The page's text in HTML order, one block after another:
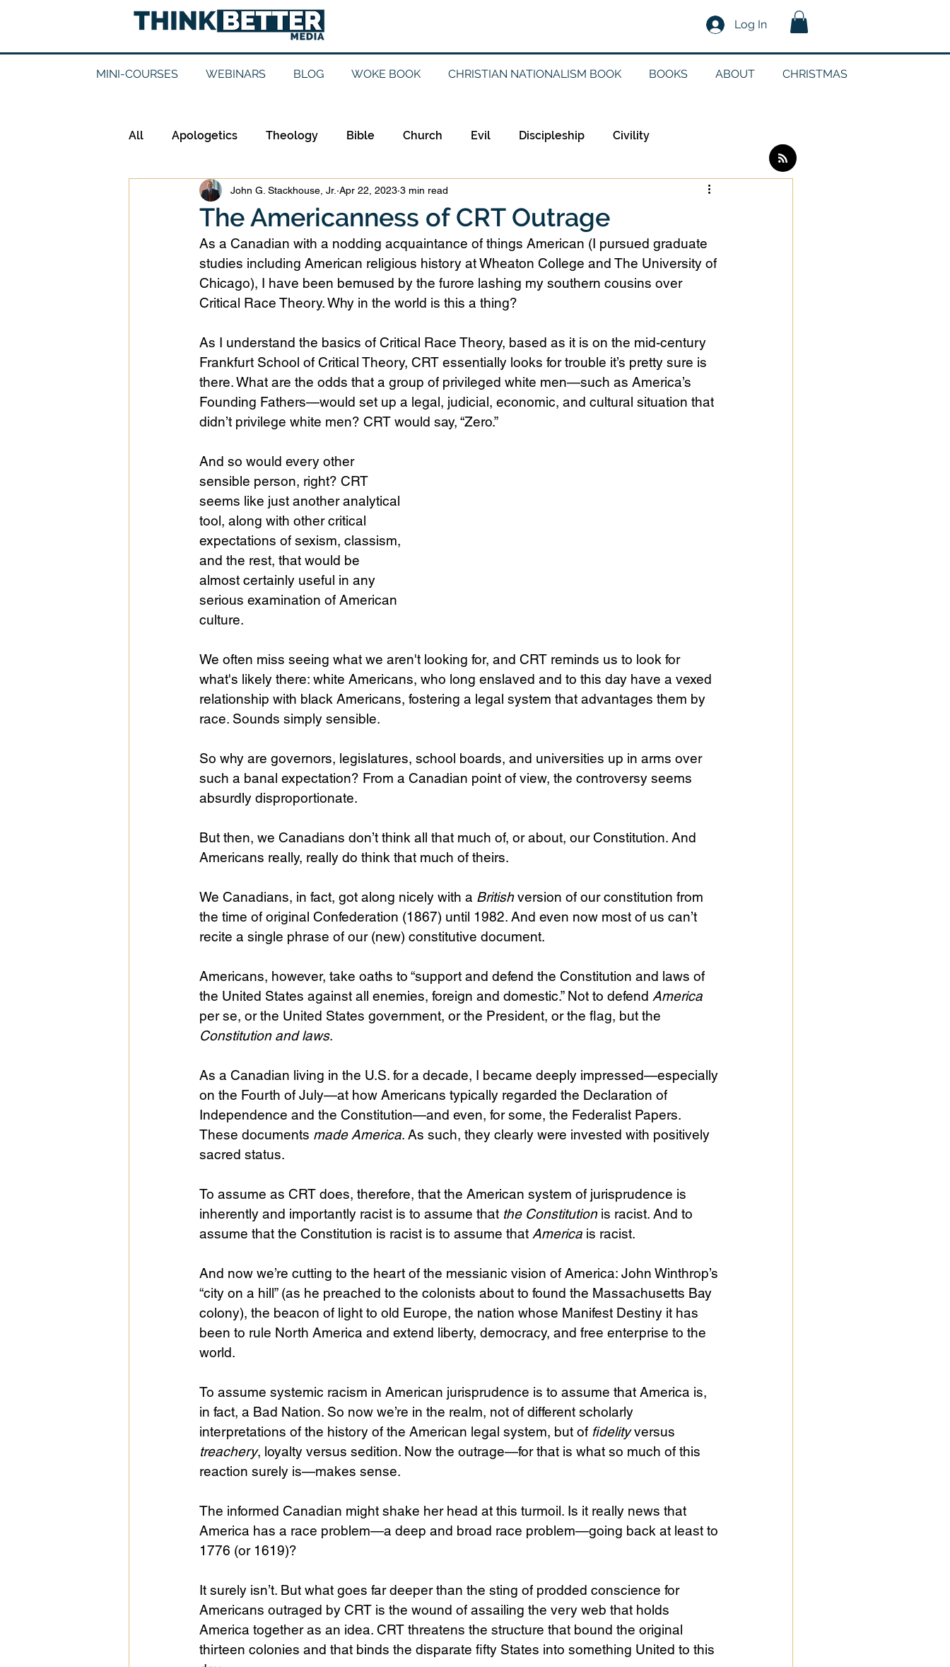
Log In
MINI-COURSES WEBINARS BLOG WOKE BOOK CHRISTIAN NATIONALISM BOOK BOOKS ABOUT CHRISTMAS
All Apologetics Theology Bible Church Evil Discipleship Civility
Epistemology Ethics Evangelicalism Evangelism
Good Books History Holidays Jesus Language Leadership Media
Money Multiculturalism Current Events
Public Life Religions Science Sex & Sexuality
The Americanness of CRT Outrage
John G. Stackhouse, Jr. Apr 22, 2023 3 min read
As a Canadian with a nodding acquaintance of things American (I pursued graduate
studies including American religious history at Wheaton College and The University of
Chicago), I have been bemused by the furore lashing my southern cousins over
Critical Race Theory. Why in the world is this a thing?
As I understand the basics of Critical Race Theory, based as it is on the mid-century
Frankfurt School of Critical Theory, CRT essentially looks for trouble it’s pretty sure is
there. What are the odds that a group of privileged white men—such as America’s
Founding Fathers—would set up a legal, judicial, economic, and cultural situation that
didn’t privilege white men? CRT would say, “Zero.”
And so would every other
sensible person, right? CRT
seems like just another analytical
tool, along with other critical
expectations of sexism, classism,
and the rest, that would be
almost certainly useful in any
serious examination of American
culture.
We often miss seeing what we aren't looking for, and CRT reminds us to look for
what's likely there: white Americans, who long enslaved and to this day have a vexed
relationship with black Americans, fostering a legal system that advantages them by
race. Sounds simply sensible.
So why are governors, legislatures, school boards, and universities up in arms over
such a banal expectation? From a Canadian point of view, the controversy seems
absurdly disproportionate.
But then, we Canadians don’t think all that much of, or about, our Constitution. And
Americans really, really do think that much of theirs.
We Canadians, in fact, got along nicely with a British version of our constitution from
the time of original Confederation (1867) until 1982. And even now most of us can’t
recite a single phrase of our (new) constitutive document.
Americans, however, take oaths to “support and defend the Constitution and laws of
the United States against all enemies, foreign and domestic.” Not to defend America
per se, or the United States government, or the President, or the flag, but the
Constitution and laws.
As a Canadian living in the U.S. for a decade, I became deeply impressed—especially
on the Fourth of July—at how Americans typically regarded the Declaration of
Independence and the Constitution—and even, for some, the Federalist Papers.
These documents made America. As such, they clearly were invested with positively
sacred status.
To assume as CRT does, therefore, that the American system of jurisprudence is
inherently and importantly racist is to assume that the Constitution is racist. And to
assume that the Constitution is racist is to assume that America is racist.
And now we’re cutting to the heart of the messianic vision of America: John Winthrop’s
“city on a hill” (as he preached to the colonists about to found the Massachusetts Bay
colony), the beacon of light to old Europe, the nation whose Manifest Destiny it has
been to rule North America and extend liberty, democracy, and free enterprise to the
world.
To assume systemic racism in American jurisprudence is to assume that America is,
in fact, a Bad Nation. So now we’re in the realm, not of different scholarly
interpretations of the history of the American legal system, but of fidelity versus
treachery, loyalty versus sedition. Now the outrage—for that is what so much of this
reaction surely is—makes sense.
The informed Canadian might shake her head at this turmoil. Is it really news that
America has a race problem—a deep and broad race problem—going back at least to
1776 (or 1619)?
It surely isn’t. But what goes far deeper than the sting of prodded conscience for
Americans outraged by CRT is the wound of assailing the very web that holds
America together as an idea. CRT threatens the structure that bound the original
thirteen colonies and that binds the disparate fifty States into something United to this